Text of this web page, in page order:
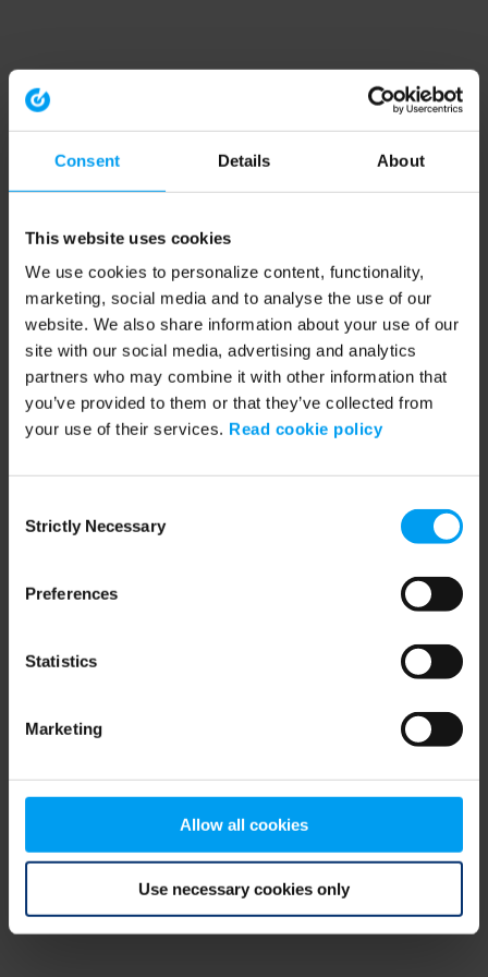
Consent Details About
This website uses cookies
We use cookies to personalize content, functionality,
marketing, social media and to analyse the use of our
website. We also share information about your use of our
site with our social media, advertising and analytics
partners who may combine it with other information that
you’ve provided to them or that they’ve collected from
your use of their services. Read cookie policy
Selection
Strictly Necessary
Preferences
Statistics
Marketing
Allow all cookies
Use necessary cookies only